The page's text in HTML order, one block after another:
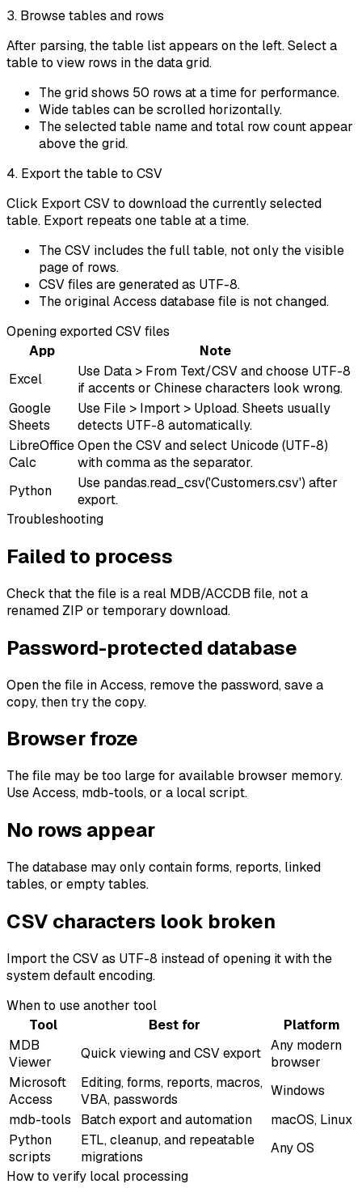
3. Browse tables and rows
After parsing, the table list appears on the left. Select a
table to view rows in the data grid.
The grid shows 50 rows at a time for performance.
Wide tables can be scrolled horizontally.
The selected table name and total row count appear
above the grid.
4. Export the table to CSV
Click Export CSV to download the currently selected
table. Export repeats one table at a time.
The CSV includes the full table, not only the visible
page of rows.
CSV files are generated as UTF-8.
The original Access database file is not changed.
Opening exported CSV files
App
Note
Excel
Use Data > From Text/CSV and choose UTF-8
if accents or Chinese characters look wrong.
Google
Sheets
Use File > Import > Upload. Sheets usually
detects UTF-8 automatically.
LibreOffice
Calc
Open the CSV and select Unicode (UTF-8)
with comma as the separator.
Python
Use pandas.read_csv('Customers.csv') after
export.
Troubleshooting
Failed to process
Check that the file is a real MDB/ACCDB file, not a
renamed ZIP or temporary download.
Password-protected database
Open the file in Access, remove the password, save a
copy, then try the copy.
Browser froze
The file may be too large for available browser memory.
Use Access, mdb-tools, or a local script.
No rows appear
The database may only contain forms, reports, linked
tables, or empty tables.
CSV characters look broken
Import the CSV as UTF-8 instead of opening it with the
system default encoding.
When to use another tool
Tool
Best for
Platform
MDB
Viewer
Quick viewing and CSV export Any modern
browser
Microsoft
Access
Editing, forms, reports, macros,
VBA, passwords
Windows
mdb-tools
Batch export and automation
macOS, Linux
Python
scripts
ETL, cleanup, and repeatable
migrations
Any OS
How to verify local processing